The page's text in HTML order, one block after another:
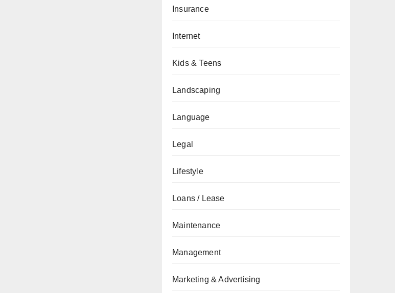
Insurance
Internet
Kids & Teens
Landscaping
Language
Legal
Lifestyle
Loans / Lease
Maintenance
Management
Marketing & Advertising